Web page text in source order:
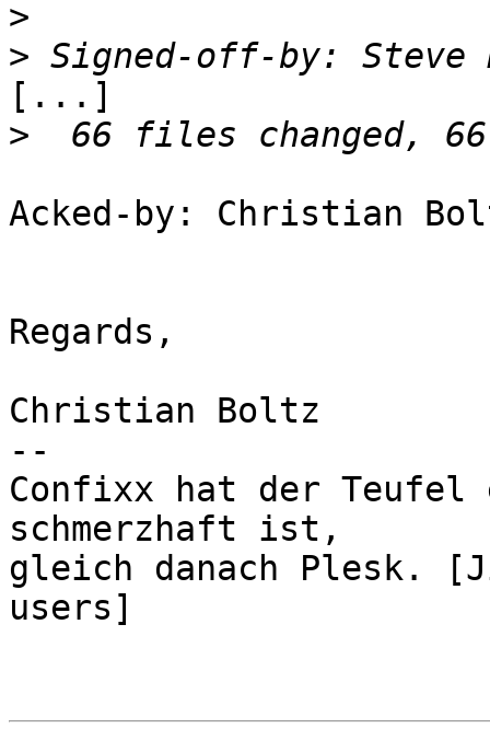
>
> Signed-off-by: Steve
[...]
>
Acked-by: Christian
Regards,
Christian Boltz
--
Confixx hat der Teufel
schmerzhaft ist,
gleich danach Plesk.
users]